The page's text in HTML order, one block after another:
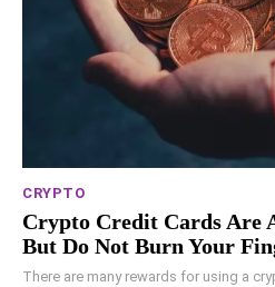
CRYPTO
Crypto Credit Cards Are
But Do Not Burn Your
There are many rewards for using a